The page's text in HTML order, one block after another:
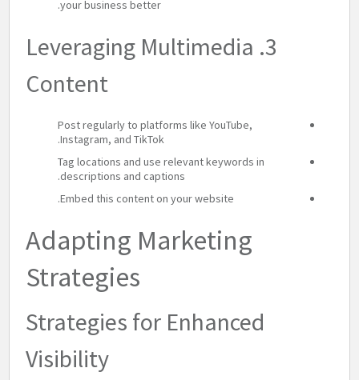
your business better.
3. Leveraging Multimedia
Content
Post regularly to platforms like YouTube,
Instagram, and TikTok.
Tag locations and use relevant keywords in
descriptions and captions.
Embed this content on your website.
Adapting Marketing
Strategies
Strategies for Enhanced
Visibility